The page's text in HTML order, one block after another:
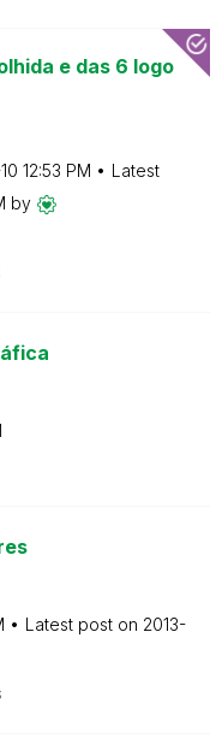
e das 6 logo
12:53 PM
Latest
by
Latest post on ‎2013-